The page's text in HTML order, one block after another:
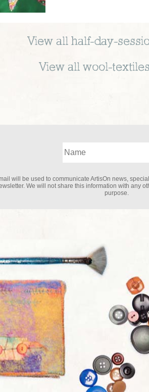
View all half-day-
View all wool-textiles
will be used to communicate ArtisOn news,
We will not share this information with any
purpose.